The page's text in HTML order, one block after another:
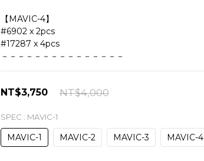
【MAVIC-4】
#6902 x 2pcs
#17287 x 4pcs
－－－－－－－－－－－－－－－
NT$3,750 NT$4,000
SPEC : MAVIC-1
MAVIC-1 MAVIC-2 MAVIC-3 MAVIC-4